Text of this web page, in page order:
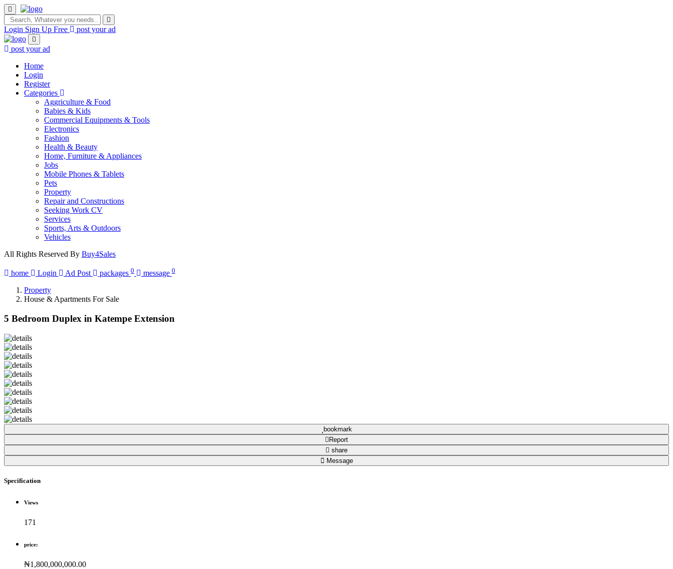
Login Sign Up Free post your ad
post your ad
Home
Login
Register
Categories
Aggriculture & Food
Babies & Kids
Commercial Equipments & Tools
Electronics
Fashion
Health & Beauty
Home, Furniture & Appliances
Jobs
Mobile Phones & Tablets
Pets
Property
Repair and Constructions
Seeking Work CV
Services
Sports, Arts & Outdoors
Vehicles
All Rights Reserved By Buy4Sales
home Login Ad Post packages 0 message 0
Property
House & Apartments For Sale
5 Bedroom Duplex in Katempe Extension
bookmark
Report
share
Message
Specification
Views
171
price:
₦1,800,000,000.00